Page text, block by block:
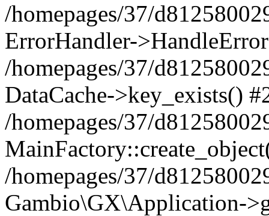
/homepages/37/
ErrorHandler-
/homepages/37/
DataCache->key_exists()
/homepages/37/
/homepages/37/
Gambio\GX\Application-